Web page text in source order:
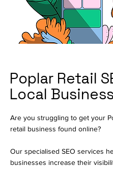
Poplar Retail
Local
Are you struggling to get your
retail business found online?
Our specialised SEO services
businesses increase their